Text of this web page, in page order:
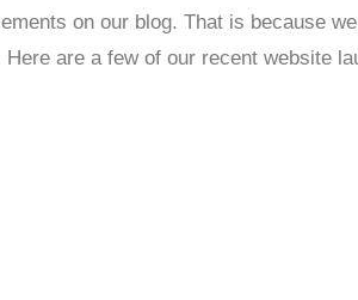
on our blog. That is because
are a few of our recent website